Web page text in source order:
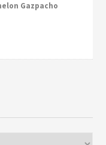
Gazpacho